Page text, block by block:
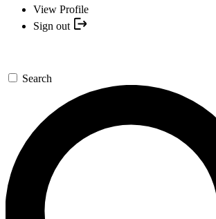
View Profile
Sign out
Search